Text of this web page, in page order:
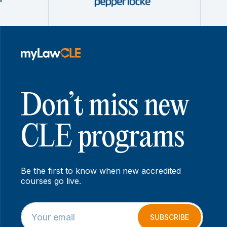
Don’t miss new
CLE programs
Be the first to know when new accredited
courses go live.
E
m
E
m
SUBSCRIBE